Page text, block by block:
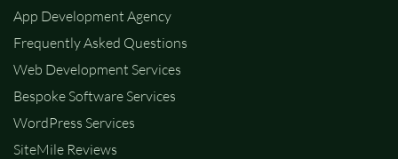
App Development Agency
Frequently Asked Questions
Web Development Services
Bespoke Software Services
WordPress Services
SiteMile Reviews